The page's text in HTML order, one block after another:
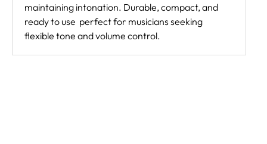
maintaining intonation. Durable, compact, and
ready to use  perfect for musicians seeking
flexible tone and volume control.